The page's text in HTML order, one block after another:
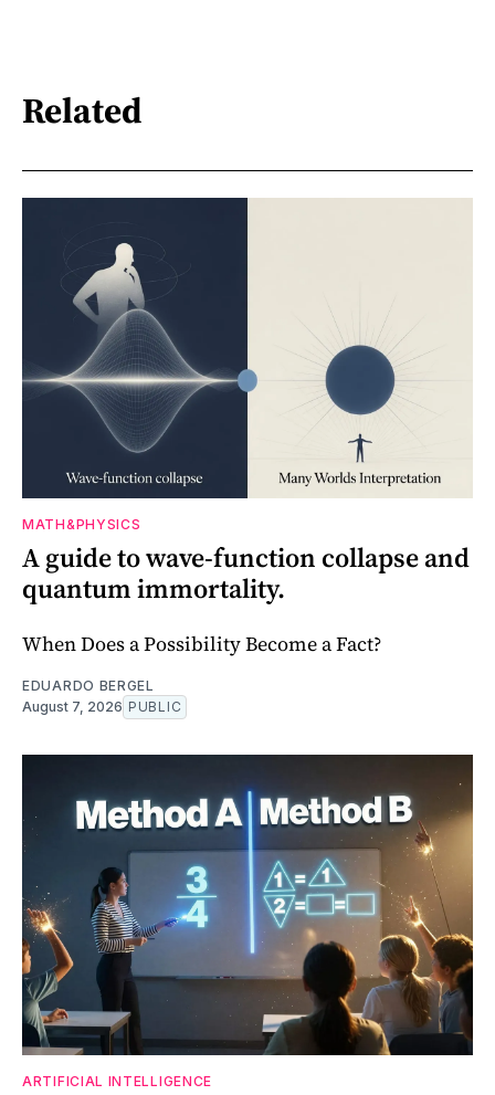
Related
MATH&PHYSICS
A guide to wave-function collapse and
quantum immortality.
When Does a Possibility Become a Fact?
EDUARDO BERGEL
August 7, 2026 PUBLIC
ARTIFICIAL INTELLIGENCE